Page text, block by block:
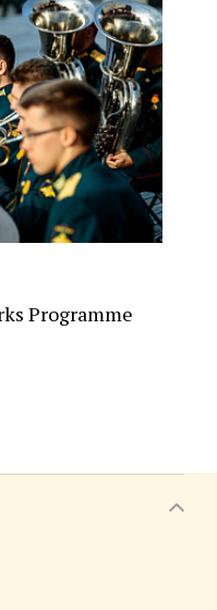
Programme